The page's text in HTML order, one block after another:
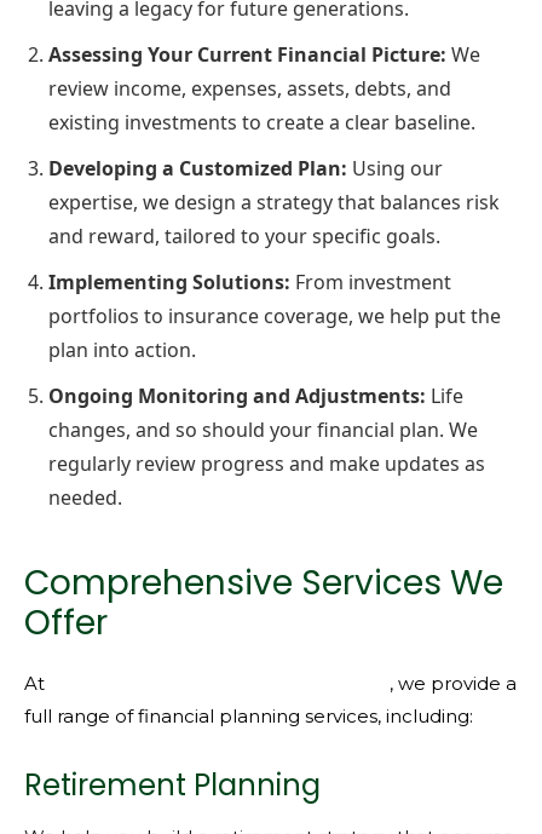
leaving a legacy for future generations.
Assessing Your Current Financial Picture: We
review income, expenses, assets, debts, and
existing investments to create a clear baseline.
Developing a Customized Plan: Using our
expertise, we design a strategy that balances risk
and reward, tailored to your specific goals.
Implementing Solutions: From investment
portfolios to insurance coverage, we help put the
plan into action.
Ongoing Monitoring and Adjustments: Life
changes, and so should your financial plan. We
regularly review progress and make updates as
needed.
Comprehensive Services We
Offer
At
, we provide a
full range of financial planning services, including:
Retirement Planning